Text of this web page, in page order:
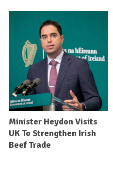
Minister Heydon Visits
UK To Strengthen Irish
Beef Trade